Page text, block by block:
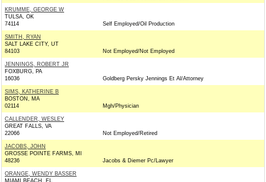
KRUMME, GEORGE W
TULSA, OK
74114
Self Employed/Oil Production
SMITH, RYAN
SALT LAKE CITY, UT
84103
Not Employed/Not Employed
JENNINGS, ROBERT JR
FOXBURG, PA
16036
Goldberg Persky Jennings Et Al/Attorney
SIMS, KATHERINE B
BOSTON, MA
02114
Mgh/Physician
CALLENDER, WESLEY
GREAT FALLS, VA
22066
Not Employed/Retired
JACOBS, JOHN
GROSSE POINTE FARMS, MI
48236
Jacobs & Diemer Pc/Lawyer
ORANGE, WENDY BASSER
MIAMI BEACH, FL